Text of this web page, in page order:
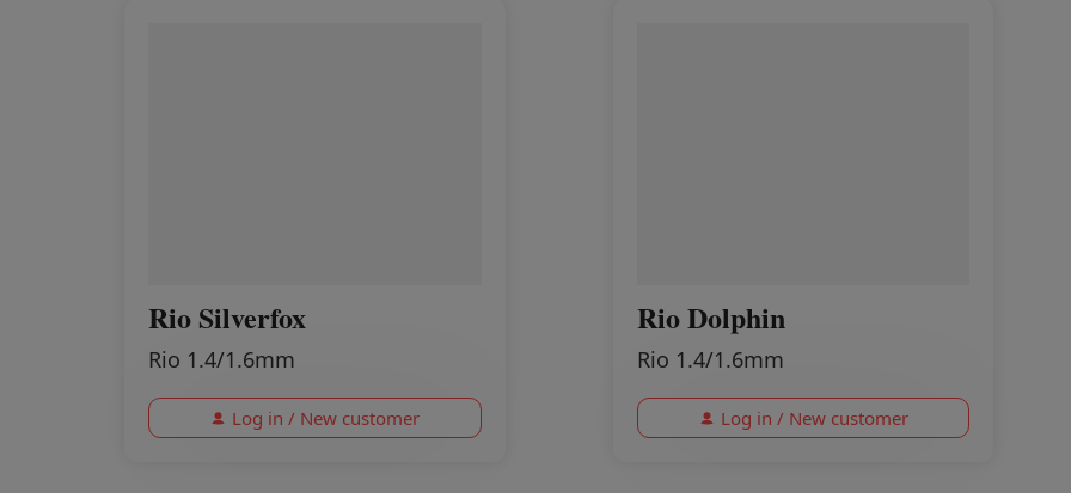
Rio Silverfox
Rio 1.4/1.6mm
Log in / New customer
Rio Dolphin
Rio 1.4/1.6mm
Log in / New customer